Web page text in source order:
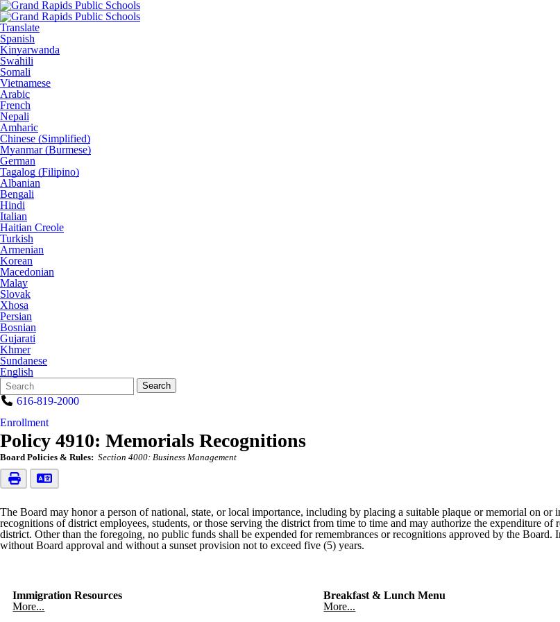
Translate
Spanish
Kinyarwanda
Swahili
Somali
Vietnamese
Arabic
French
Nepali
Amharic
Chinese (Simplified)
Myanmar (Burmese)
German
Tagalog (Filipino)
Albanian
Bengali
Hindi
Italian
Haitian Creole
Turkish
Armenian
Korean
Macedonian
Malay
Slovak
Xhosa
Persian
Bosnian
Gujarati
Khmer
Sundanese
English
Search
Form
Quick
Search:
Search
616-819-2000
Enrollment
Policy 4910: Memorials Recognitions
Board Policies & Rules: Section 4000: Business Management
The Board may honor a person of national, state, or local importance, including by placing a suitable plaque or memorial on
recognitions of district employees, students, or those serving the district from time to time and may authorize the expenditure
district. Other than the foregoing, no public funds shall be expended for remembrances or recognitions approved by the
without Board approval and without a sunset provision not to exceed five (5) years.
Immigration Resources
More...
Breakfast & Lunch Menu
More...